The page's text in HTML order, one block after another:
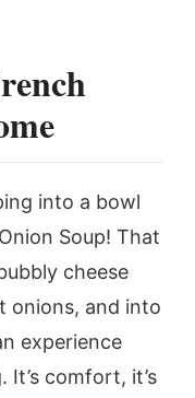
into a bowl
Soup! That
cheese
onions, and into
experience
comfort, it’s